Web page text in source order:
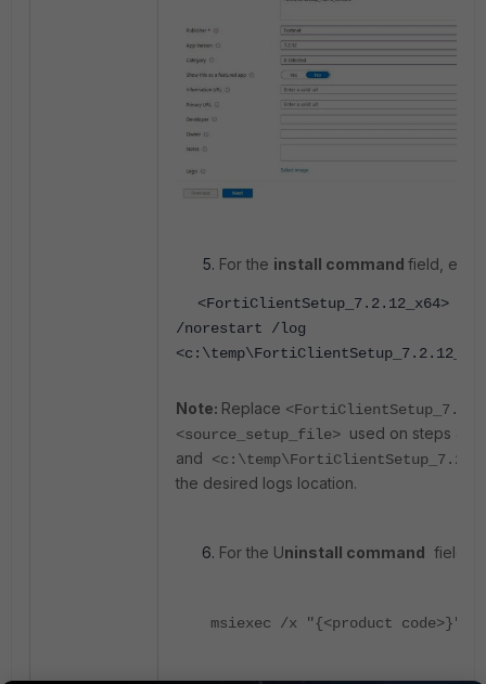
For the install command field,
<FortiClientSetup_7.2.12_x64> /
/norestart /log
Note: Replace
<source_setup_file> used on steps 3
and
the desired logs location.
For the Uninstall command field,
msiexec /x "{<product code>}" /